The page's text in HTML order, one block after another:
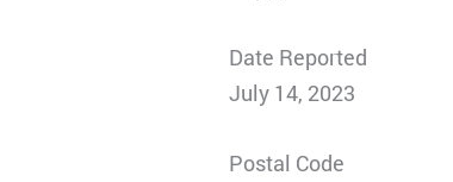
Date Reported
July 14, 2023
Postal Code